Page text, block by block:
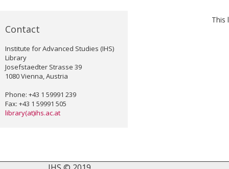
Contact
Institute for Advanced Studies (IHS)
Library
Josefstaedter Strasse 39
1080 Vienna, Austria
Phone: +43 1 59991 239
Fax: +43 1 59991 505
library(at)ihs.ac.at
This